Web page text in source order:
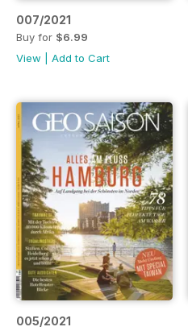
007/2021
Buy for $6.99
View
Add to Cart
005/2021